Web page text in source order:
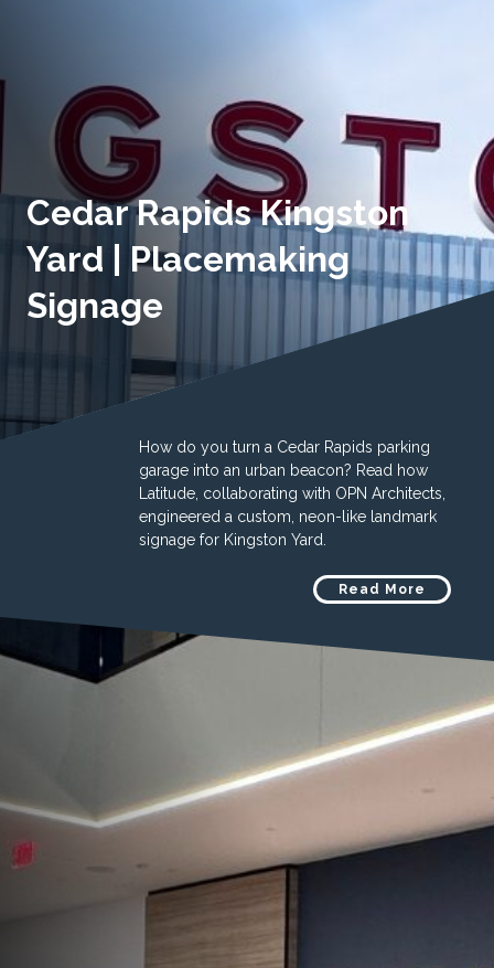
Cedar Rapids Kingston
Yard | Placemaking
Signage
How do you turn a Cedar Rapids parking
garage into an urban beacon? Read how
Latitude, collaborating with OPN Architects,
engineered a custom, neon-like landmark
signage for Kingston Yard.
Read More